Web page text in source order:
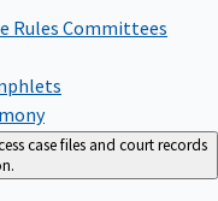
Rules Committees
case files and court records